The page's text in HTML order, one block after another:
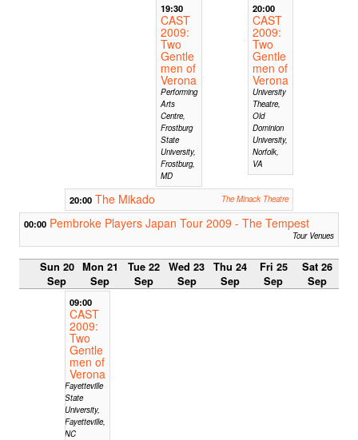
19:30
CAST
2009:
Two
Gentle
men of
Verona
Performing
Arts
Centre,
Frostburg
State
University,
Frostburg,
MD
20:00
CAST
2009:
Two
Gentle
men of
Verona
University
Theatre,
Old
Dominion
University,
Norfolk,
VA
20:00 The Mikado The Minack Theatre
00:00 Pembroke Players Japan Tour 2009 - The Tempest
Tour Venues
Sun 20
Sep
Mon 21
Sep
Tue 22
Sep
Wed 23
Sep
Thu 24
Sep
Fri 25
Sep
Sat 26
Sep
09:00
CAST
2009:
Two
Gentle
men of
Verona
Fayetteville
State
University,
Fayetteville,
NC